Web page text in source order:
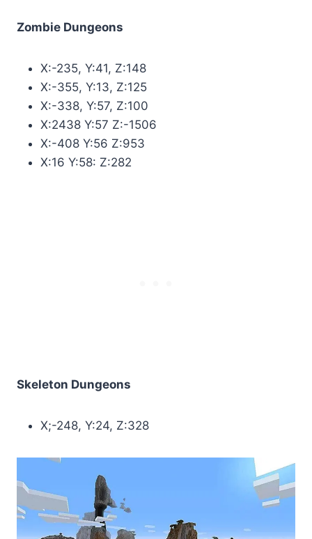
Zombie Dungeons
X:-235, Y:41, Z:148
X:-355, Y:13, Z:125
X:-338, Y:57, Z:100
X:2438 Y:57 Z:-1506
X:-408 Y:56 Z:953
X:16 Y:58: Z:282
Skeleton Dungeons
X;-248, Y:24, Z:328